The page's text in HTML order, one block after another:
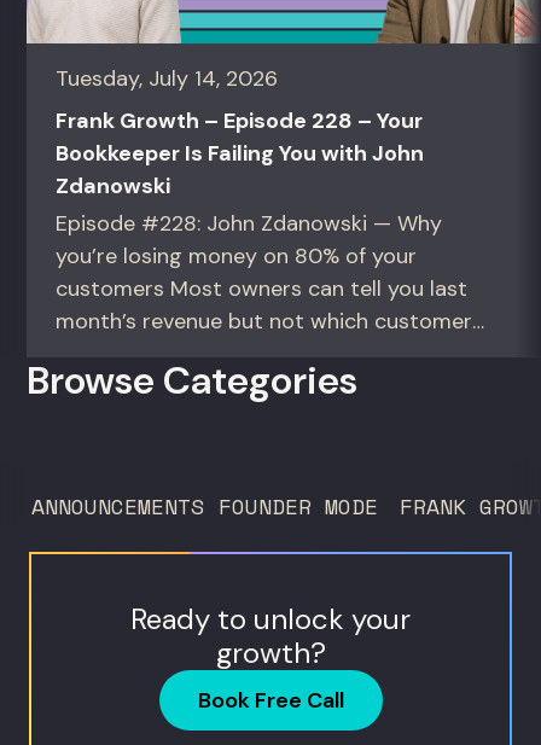
Tuesday, July 14, 2026
Frank Growth – Episode 228 – Your
Bookkeeper Is Failing You with John
Zdanowski
Episode #228: John Zdanowski — Why
you’re losing money on 80% of your
customers Most owners can tell you last
month’s revenue but not which customers
gives you the math to find out. For
never...
Browse Categories
ANNOUNCEMENTS FOUNDER MODE FRANK
Ready to unlock your
growth?
Book Free Call